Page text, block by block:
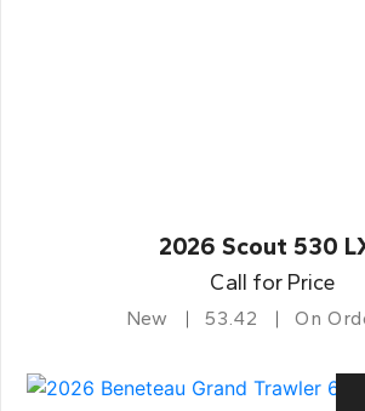
2026 Scout 530
Call for Price
New 53.42 On